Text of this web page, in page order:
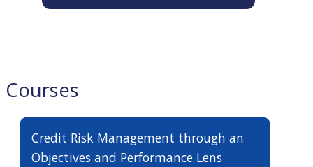
Courses
Credit Risk Management through an
Objectives and Performance Lens